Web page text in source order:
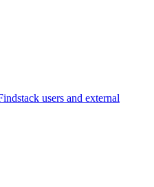
users and external